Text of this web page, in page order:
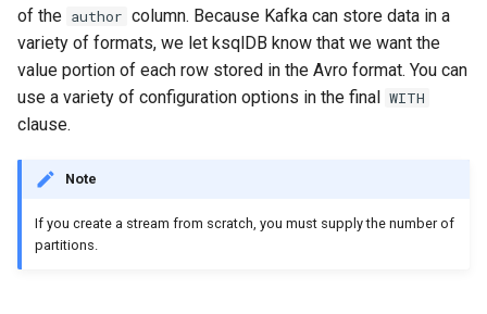
SELECT (Pull Query)
SHOW CONNECTORS
of the author column. Because Kafka can store data in a
variety of formats, we let ksqlDB know that we want the
value portion of each row stored in the Avro format. You can
use a variety of configuration options in the final WITH
clause.
Note
If you create a stream from scratch, you must supply the number of
partitions.